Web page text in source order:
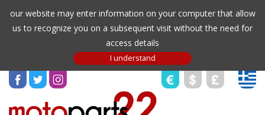
our website may enter information on your computer that allow
us to recognize you on a subsequent visit without the need for
access details